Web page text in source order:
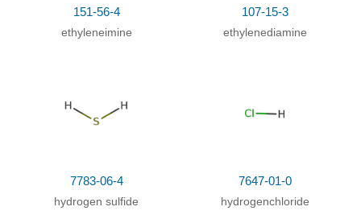
151-56-4
ethyleneimine
107-15-3
ethylenediamine
7783-06-4
hydrogen sulfide
7647-01-0
hydrogenchloride